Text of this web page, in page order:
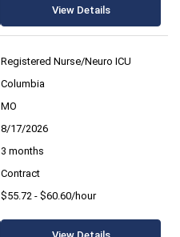
View Details
Registered Nurse/Neuro ICU
Columbia
MO
8/17/2026
3 months
Contract
$55.72 - $60.60/hour